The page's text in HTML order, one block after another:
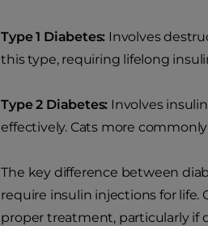
Type 1 Diabetes: Involves
this type, requiring lifelong
Type 2 Diabetes: Involves
effectively. Cats more
The key difference between
require insulin injections for life.
proper treatment, particularly if